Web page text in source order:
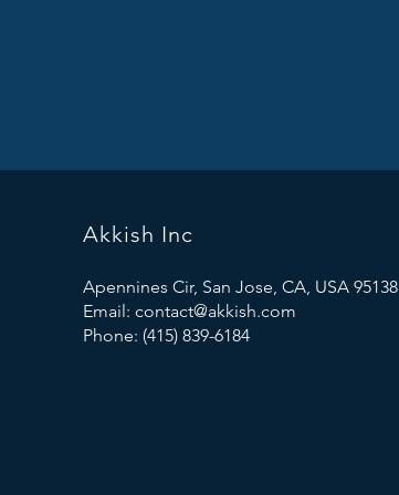
Akkish Inc
Apennines Cir, San Jose, CA, USA 95138
Email: contact@akkish.com
Phone: (415) 839-6184